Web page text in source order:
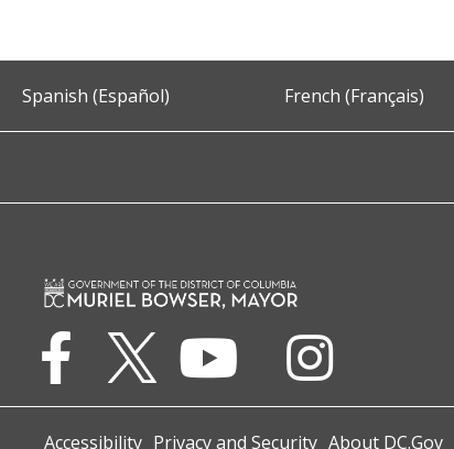
Spanish (Español) French (Français)
Accessibility Privacy and Security About DC.Gov